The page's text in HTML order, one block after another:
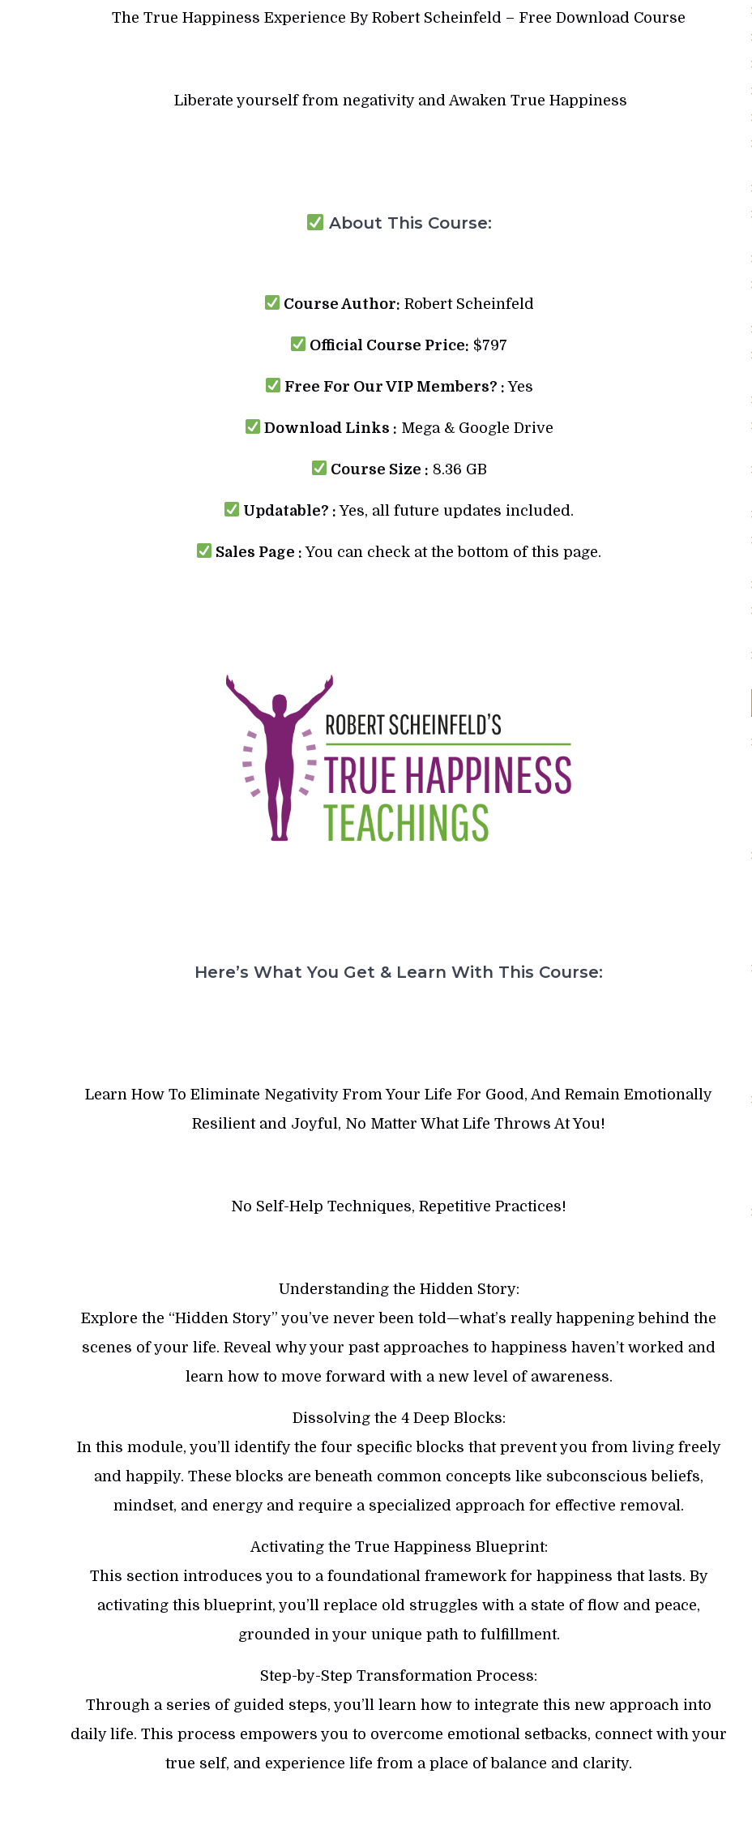
The True Happiness Experience By Robert Scheinfeld – Free Download Course
Liberate yourself from negativity and Awaken True Happiness
About This Course:
Course Author: Robert Scheinfeld
Official Course Price: $797
Free For Our VIP Members? :Yes
Download Links : Mega & Google Drive
Course Size : 8.36 GB
Updatable? : Yes, all future updates included.
Sales Page : You can check at the bottom of this page.
Here’s What You Get & Learn With This Course:
Learn How To Eliminate Negativity From Your Life For Good, And Remain Emotionally
Resilient and Joyful, No Matter What Life Throws At You!
No Self-Help Techniques, Repetitive Practices!
Understanding the Hidden Story:
Explore the “Hidden Story” you’ve never been told—what’s really happening behind the
scenes of your life. Reveal why your past approaches to happiness haven’t worked and
learn how to move forward with a new level of awareness.
Dissolving the 4 Deep Blocks:
In this module, you’ll identify the four specific blocks that prevent you from living freely
and happily. These blocks are beneath common concepts like subconscious beliefs,
mindset, and energy and require a specialized approach for effective removal.
Activating the True Happiness Blueprint:
This section introduces you to a foundational framework for happiness that lasts. By
activating this blueprint, you’ll replace old struggles with a state of flow and peace,
grounded in your unique path to fulfillment.
Step-by-Step Transformation Process:
Through a series of guided steps, you’ll learn how to integrate this new approach into
daily life. This process empowers you to overcome emotional setbacks, connect with your
true self, and experience life from a place of balance and clarity.